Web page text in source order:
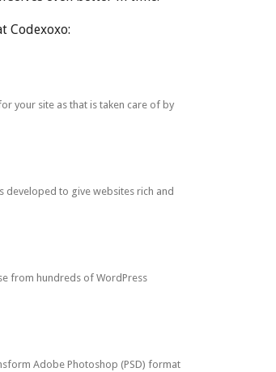
Codexoxo:
your site as that is taken care of by
developed to give websites rich and
from hundreds of WordPress
Adobe Photoshop (PSD) format